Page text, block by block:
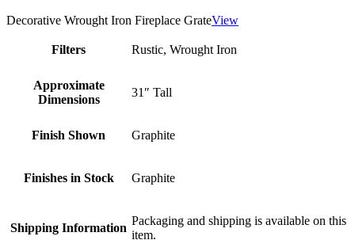
Decorative Wrought Iron Fireplace GrateView
Filters Rustic, Wrought Iron
Approximate
Dimensions
31″ Tall
Finish Shown Graphite
Finishes in Stock Graphite
Shipping Information
Packaging and shipping is available on this
item.